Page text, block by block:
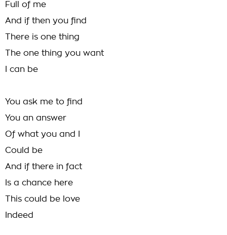
Full of me
And if then you find
There is one thing
The one thing you want
I can be
You ask me to find
You an answer
Of what you and I
Could be
And if there in fact
Is a chance here
This could be love
Indeed